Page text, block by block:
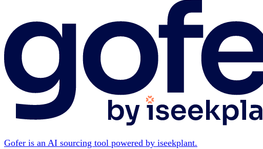
Gofer is an AI sourcing tool powered by iseekplant.